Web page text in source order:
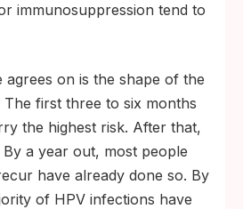
immunosuppression tend to
agrees on is the shape of the
first three to six months
the highest risk. After that,
a year out, most people
have already done so. By
of HPV infections have